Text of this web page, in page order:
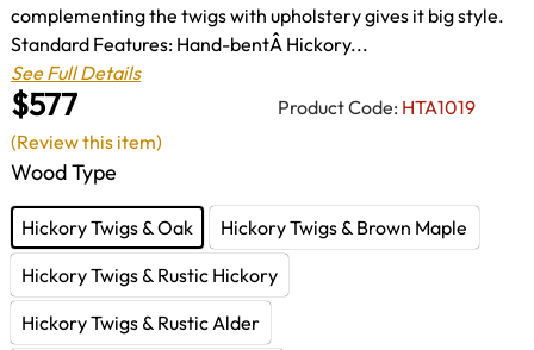
$577 Product Code: HTA1019
complementing the twigs with upholstery gives it big style.
Standard Features: Hand-bentÂ Hickory...
See Full Details
Wood Type
Hickory Twigs & Oak
Hickory Twigs & Brown Maple
Hickory Twigs & Rustic Hickory
Hickory Twigs & Rustic Alder
(Review this item)